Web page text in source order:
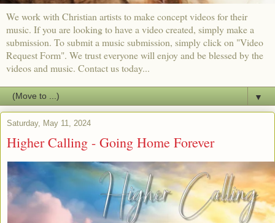
We work with Christian artists to make concept videos for their
music. If you are looking to have a video created, simply make a
submission. To submit a music submission, simply click on "Video
Request Form". We trust everyone will enjoy and be blessed by the
videos and music. Contact us today...
▼
Saturday, May 11, 2024
Higher Calling - Going Home Forever